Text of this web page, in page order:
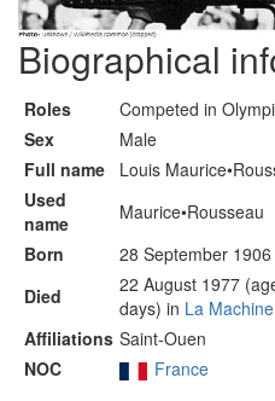
Biographical
Roles
Competed in
Sex
Male
Full name
Louis
Used
name
Maurice•Rousseau
Born
28 September 1906
Died
22 August 1977
days) in La
Affiliations Saint-Ouen
NOC
France